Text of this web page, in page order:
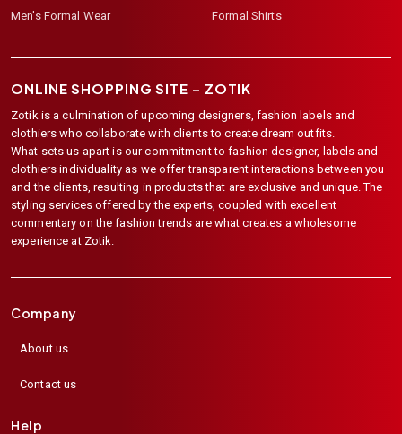
Men's Formal Wear
Formal Shirts
ONLINE SHOPPING SITE – ZOTIK
Zotik is a culmination of upcoming designers, fashion labels and
clothiers who collaborate with clients to create dream outfits.
What sets us apart is our commitment to fashion designer, labels and
clothiers individuality as we offer transparent interactions between you
and the clients, resulting in products that are exclusive and unique. The
styling services offered by the experts, coupled with excellent
commentary on the fashion trends are what creates a wholesome
experience at Zotik.
Company
About us
Contact us
Help